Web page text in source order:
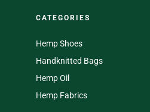
CATEGORIES
Hemp Shoes
Handknitted Bags
Hemp Oil
Hemp Fabrics